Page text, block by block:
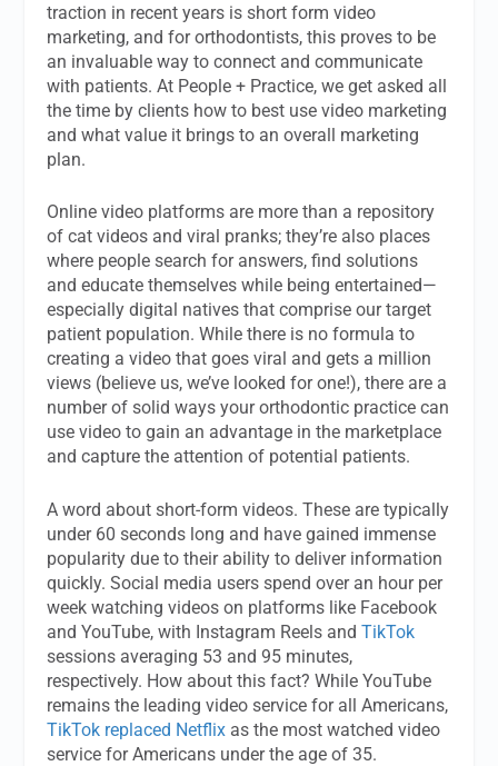
traction in recent years is short form video
marketing, and for orthodontists, this proves to be
an invaluable way to connect and communicate
with patients. At People + Practice, we get asked all
the time by clients how to best use video marketing
and what value it brings to an overall marketing
plan.
Online video platforms are more than a repository
of cat videos and viral pranks; they’re also places
where people search for answers, find solutions
and educate themselves while being entertained—
especially digital natives that comprise our target
patient population. While there is no formula to
creating a video that goes viral and gets a million
views (believe us, we’ve looked for one!), there are a
number of solid ways your orthodontic practice can
use video to gain an advantage in the marketplace
and capture the attention of potential patients.
A word about short-form videos. These are typically
under 60 seconds long and have gained immense
popularity due to their ability to deliver information
quickly. Social media users spend over an hour per
week watching videos on platforms like Facebook
and YouTube, with Instagram Reels andTikTok
sessions averaging 53 and 95 minutes,
respectively. How about this fact? While YouTube
remains the leading video service for all Americans,
TikTok replaced Netflix as the most watched video
service for Americans under the age of 35.